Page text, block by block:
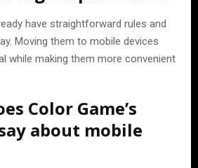
have straightforward rules and
Moving them to mobile devices
while making them more convenient
Color Game’s
about mobile